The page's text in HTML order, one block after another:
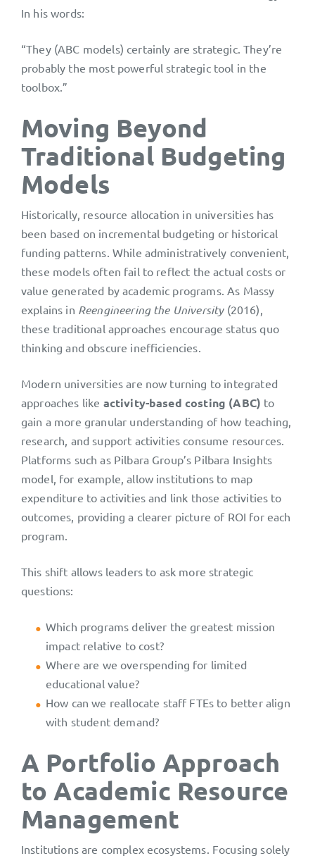
In his words:
“They (ABC models) certainly are strategic. They’re
probably the most powerful strategic tool in the
toolbox.”
Moving Beyond
Traditional Budgeting
Models
Historically, resource allocation in universities has
been based on incremental budgeting or historical
funding patterns. While administratively convenient,
these models often fail to reflect the actual costs or
value generated by academic programs. As Massy
explains in Reengineering the University(2016),
these traditional approaches encourage status quo
thinking and obscure inefficiencies.
Modern universities are now turning to integrated
approaches like activity-based costing (ABC) to
gain a more granular understanding of how teaching,
research, and support activities consume resources.
Platforms such as Pilbara Group’s Pilbara Insights
model, for example, allow institutions to map
expenditure to activities and link those activities to
outcomes, providing a clearer picture of ROI for each
program.
This shift allows leaders to ask more strategic
questions:
Which programs deliver the greatest mission
impact relative to cost?
Where are we overspending for limited
educational value?
How can we reallocate staff FTEs to better align
with student demand?
A Portfolio Approach
to Academic Resource
Management
Institutions are complex ecosystems. Focusing solely